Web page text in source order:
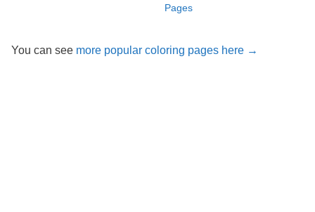
Pages
You can see more popular coloring pages here →